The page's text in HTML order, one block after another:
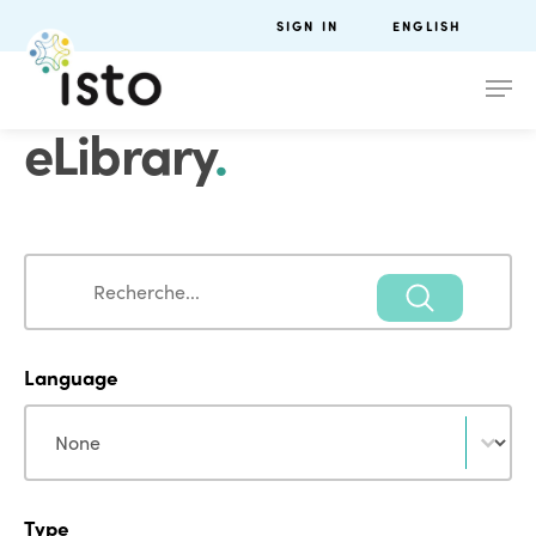
SIGN IN ENGLISH
eLibrary.
Search
Language
Language
Type